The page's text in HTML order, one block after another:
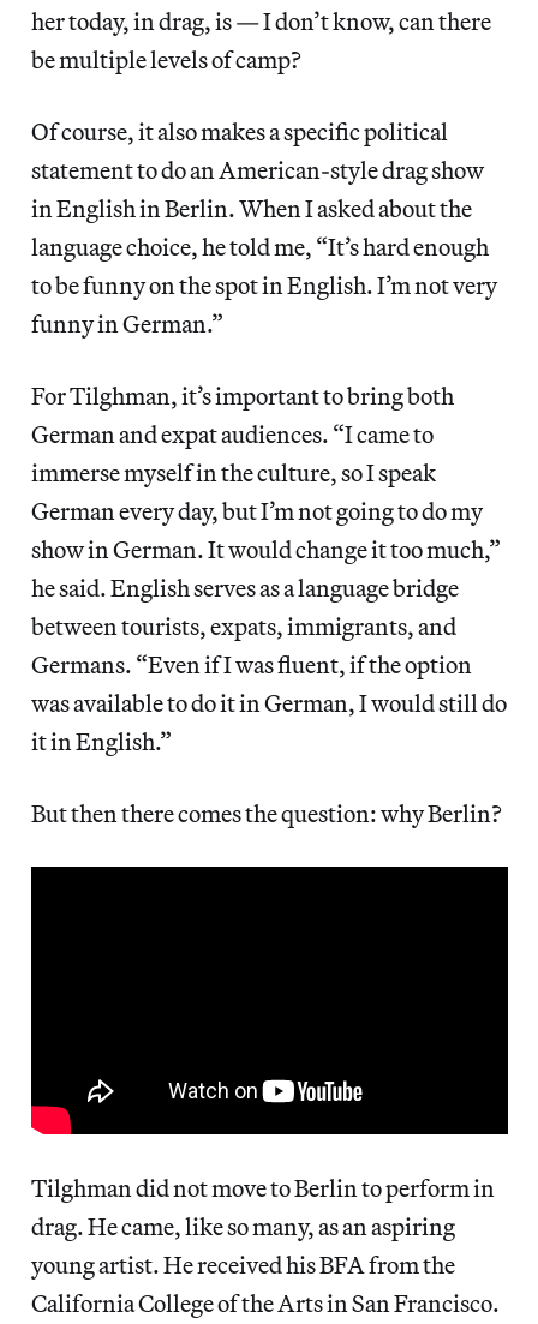
her today, in drag, is — I don’t know, can there
be multiple levels of camp?
Of course, it also makes a specific political
statement to do an American-style drag show
in English in Berlin. When I asked about the
language choice, he told me, “It’s hard enough
to be funny on the spot in English. I’m not very
funny in German.”
For Tilghman, it’s important to bring both
German and expat audiences. “I came to
immerse myself in the culture, so I speak
German every day, but I’m not going to do my
show in German. It would change it too much,”
he said. English serves as a language bridge
between tourists, expats, immigrants, and
Germans. “Even if I was fluent, if the option
was available to do it in German, I would still do
it in English.”
But then there comes the question: why Berlin?
Tilghman did not move to Berlin to perform in
drag. He came, like so many, as an aspiring
young artist. He received his BFA from the
California College of the Arts in San Francisco.